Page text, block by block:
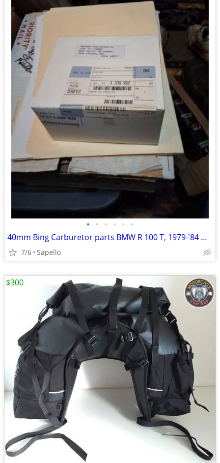
• • • • • •
40mm Bing Carburetor parts BMW R 100 T, 1979-'84 & R 100 1981-'84 -USA
7/6 Sapello
$300